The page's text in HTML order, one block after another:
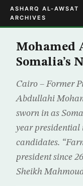
ASHARQ AL-AWSAT
ARCHIVES
Mohamed
Somalia’s
Cairo – Former
Abdullahi
sworn in as
year presidential
candidates.
president since
Sheikh